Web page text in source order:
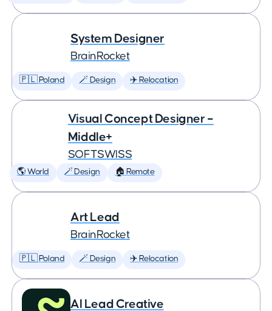
System Designer
BrainRocket
🇵🇱 Poland 🪄 Design ✈️ Relocation
Visual Concept Designer –
Middle+
SOFTSWISS
🌎 World 🪄 Design 🏠 Remote
Art Lead
BrainRocket
🇵🇱 Poland 🪄 Design ✈️ Relocation
AI Lead Creative